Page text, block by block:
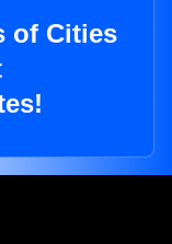
of Cities